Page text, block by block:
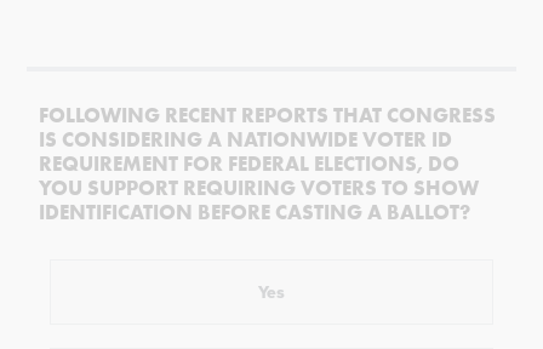
FOLLOWING RECENT REPORTS THAT CONGRESS
IS CONSIDERING A NATIONWIDE VOTER ID
REQUIREMENT FOR FEDERAL ELECTIONS, DO
YOU SUPPORT REQUIRING VOTERS TO SHOW
IDENTIFICATION BEFORE CASTING A BALLOT?
Yes